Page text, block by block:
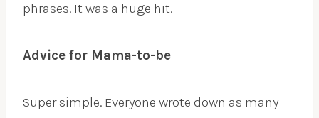
phrases. It was a huge hit.
Advice for Mama-to-be
Super simple. Everyone wrote down as many